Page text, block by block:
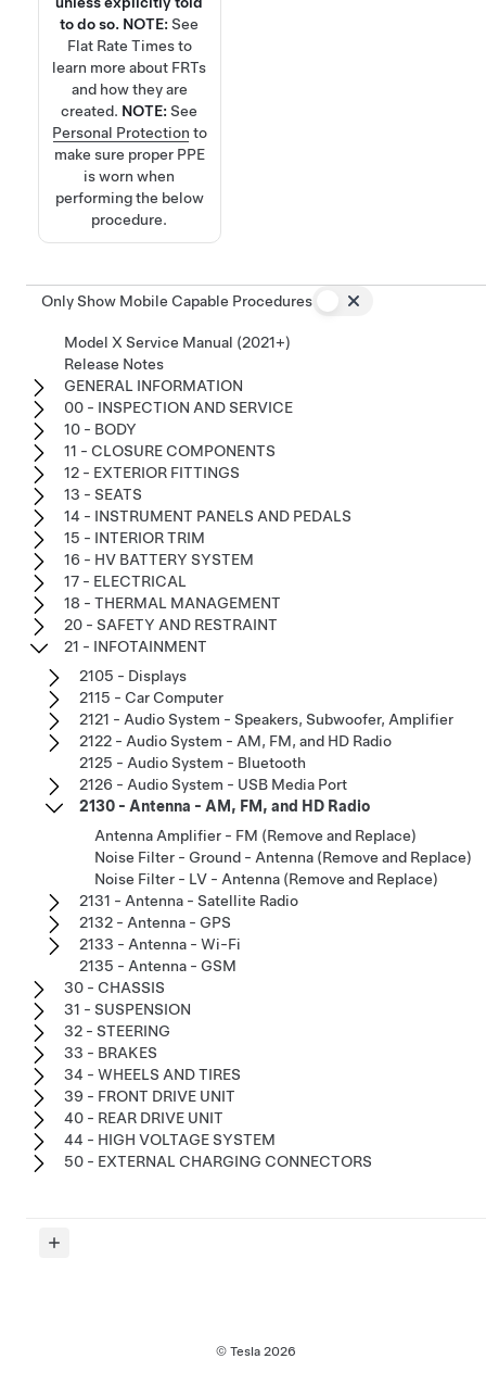
to do so. NOTE:See
Flat Rate Timesto
learn more about FRTs
and how they are
created. NOTE:See
Personal Protection to
make sure proper PPE
is worn when
performing the below
procedure.
Only Show Mobile Capable Procedures
Model X Service Manual (2021+)
Release Notes
GENERAL INFORMATION
00 - INSPECTION AND SERVICE
10 - BODY
11 - CLOSURE COMPONENTS
12 - EXTERIOR FITTINGS
13 - SEATS
14 - INSTRUMENT PANELS AND PEDALS
15 - INTERIOR TRIM
16 - HV BATTERY SYSTEM
17 - ELECTRICAL
18 - THERMAL MANAGEMENT
20 - SAFETY AND RESTRAINT
21 - INFOTAINMENT
2105 - Displays
2115 - Car Computer
2121 - Audio System - Speakers, Subwoofer, Amplifier
2122 - Audio System - AM, FM, and HD Radio
2125 - Audio System - Bluetooth
2126 - Audio System - USB Media Port
2130 - Antenna - AM, FM, and HD Radio
Antenna Amplifier - FM (Remove and Replace)
Noise Filter - Ground - Antenna (Remove and Replace)
Noise Filter - LV - Antenna (Remove and Replace)
2131 - Antenna - Satellite Radio
2132 - Antenna - GPS
2133 - Antenna - Wi-Fi
2135 - Antenna - GSM
30 - CHASSIS
31 - SUSPENSION
32 - STEERING
33 - BRAKES
34 - WHEELS AND TIRES
39 - FRONT DRIVE UNIT
40 - REAR DRIVE UNIT
44 - HIGH VOLTAGE SYSTEM
50 - EXTERNAL CHARGING CONNECTORS
© Tesla 2026